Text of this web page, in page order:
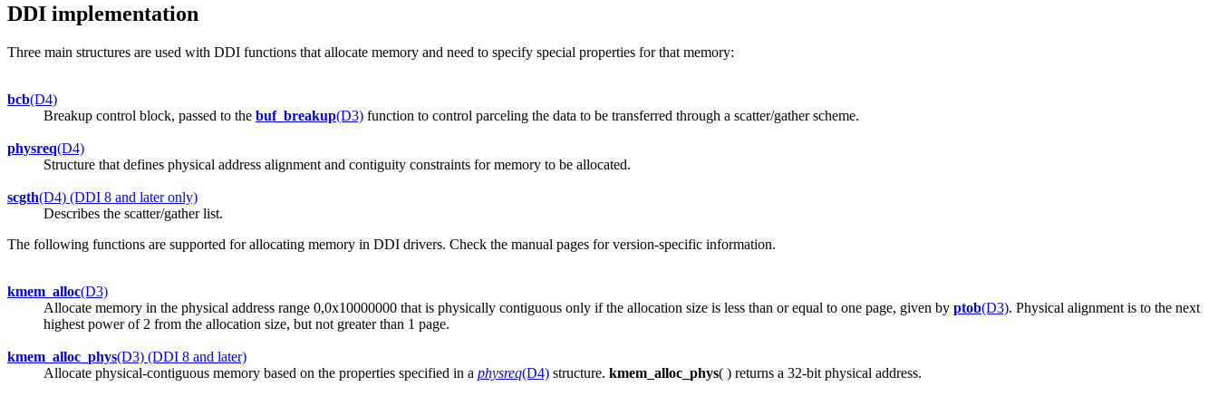
DDI implementation
Three main structures are used with DDI functions that allocate memory and need to specify special properties for that memory:
bcb(D4)
Breakup control block, passed to the buf_breakup(D3) function to control parceling the data to be transferred through a scatter/gather scheme.
physreq(D4)
Structure that defines physical address alignment and contiguity constraints for memory to be allocated.
scgth(D4) (DDI 8 and later only)
Describes the scatter/gather list.
The following functions are supported for allocating memory in DDI drivers. Check the manual pages for version-specific information.
kmem_alloc(D3)
Allocate memory in the physical address range 0,0x10000000 that is physically contiguous only if the allocation size is less than or equal to one page, given by ptob(D3). Physical alignment is to the next
highest power of 2 from the allocation size, but not greater than 1 page.
kmem_alloc_phys(D3) (DDI 8 and later)
Allocate physical-contiguous memory based on the properties specified in a physreq(D4) structure. kmem_alloc_phys( ) returns a 32-bit physical address.